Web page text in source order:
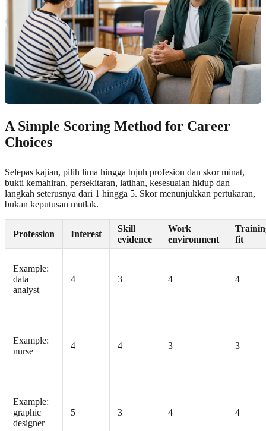
A Simple Scoring Method for Career
Choices
Selepas kajian, pilih lima hingga tujuh profesion dan skor minat,
bukti kemahiran, persekitaran, latihan, kesesuaian hidup dan
langkah seterusnya dari 1 hingga 5. Skor menunjukkan pertukaran,
bukan keputusan mutlak.
Profession Interest
Skill
evidence
Work
environment
fit
Example:
data
analyst
4 3 4 4
Example:
nurse
4 4 3 3
Example:
graphic
designer
5 3 4 4